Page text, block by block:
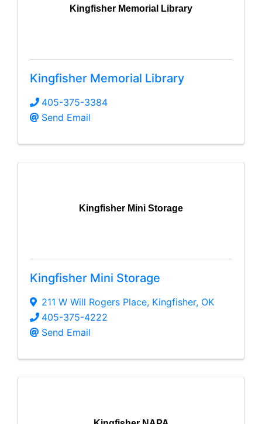
Kingfisher Memorial Library
Kingfisher Memorial Library
405-375-3384
Send Email
Kingfisher Mini Storage
Kingfisher Mini Storage
211 W Will Rogers Place, Kingfisher, OK
405-375-4222
Send Email